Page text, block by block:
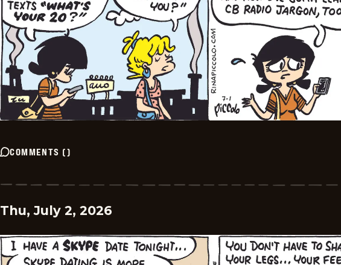
COMMENTS ()
Thu, July 2, 2026